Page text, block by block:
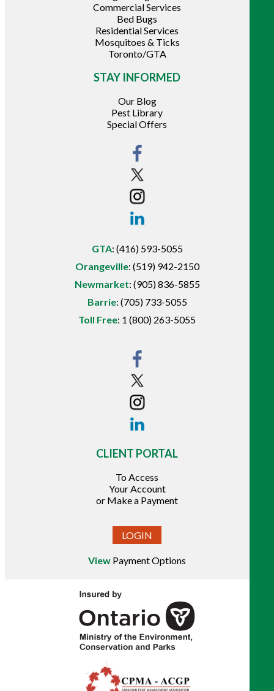
Commercial Services
Bed Bugs
Residential Services
Mosquitoes & Ticks
Toronto/GTA
STAY INFORMED
Our Blog
Pest Library
Special Offers
GTA: (416) 593-5055
Orangeville: (519) 942-2150
Newmarket: (905) 836-5855
Barrie: (705) 733-5055
Toll Free: 1 (800) 263-5055
CLIENT PORTAL
To Access
Your Account
or Make a Payment
LOGIN
View Payment Options